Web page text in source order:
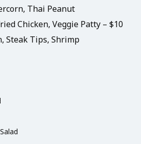
Thai Peanut
Chicken, Veggie Patty – $10
Steak Tips, Shrimp